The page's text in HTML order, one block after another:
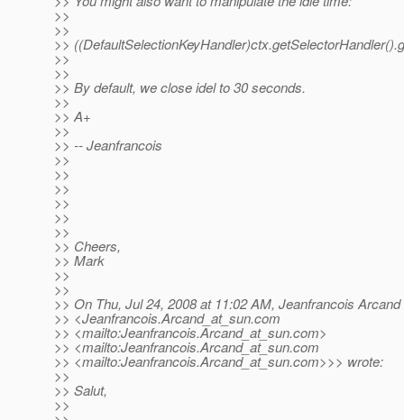
>>
>>
>>
>>
>>
>> By default, we close idel to 30 seconds.
>>
>> A+
>>
>> -- Jeanfrancois
>>
>>
>>
>>
>>
>>
>> Cheers,
>> Mark
>>
>>
>> On Thu, Jul 24, 2008 at 11:02 AM, Jeanfrancois Arcand
>> <Jeanfrancois.Arcand_at_sun.com
>> <mailto:Jeanfrancois.Arcand_at_sun.com>
>> <mailto:Jeanfrancois.Arcand_at_sun.com
>> <mailto:Jeanfrancois.Arcand_at_sun.com>>> wrote:
>>
>> Salut,
>>